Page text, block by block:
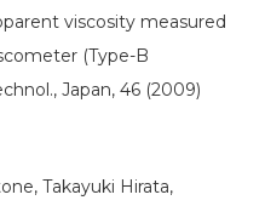
viscosity measured
(Type-B
Japan, 46 (2009)
Takayuki Hirata,